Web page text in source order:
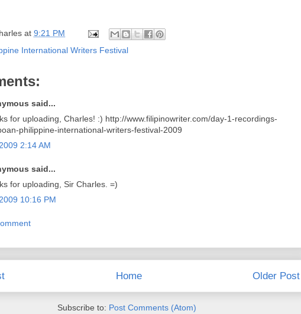
at 9:21 PM
International Writers Festival
said...
for uploading, Charles! :) http://www.filipinowriter.com/day-1-recordings-
philippine-international-writers-festival-2009
2:14 AM
said...
for uploading, Sir Charles. =)
10:16 PM
Older Post
Home
Subscribe to: Post Comments (Atom)